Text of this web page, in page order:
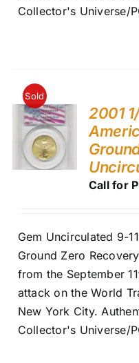
Collector's Universe/
Sold
2001
Call for
Gem Uncirculated 9-
Ground Zero
from the September
attack on the World
New York City.
Collector's Universe/